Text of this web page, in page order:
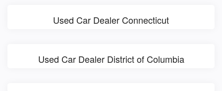
Used Car Dealer Connecticut
Used Car Dealer District of Columbia